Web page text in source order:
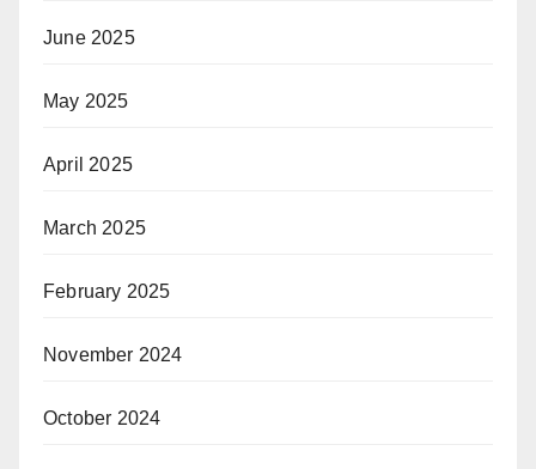
June 2025
May 2025
April 2025
March 2025
February 2025
November 2024
October 2024